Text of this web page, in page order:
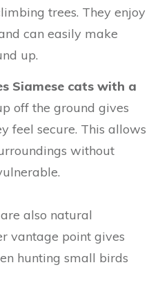
trees. They enjoy
can easily make
up.
Siamese cats with a
off the ground gives
feel secure. This allows
without
also natural
vantage point gives
hunting small birds